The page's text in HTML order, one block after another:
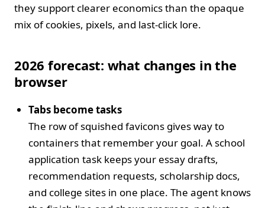
they support clearer economics than the opaque
mix of cookies, pixels, and last‑click lore.
2026 forecast: what changes in the
browser
Tabs become tasks
The row of squished favicons gives way to
containers that remember your goal. A school
application task keeps your essay drafts,
recommendation requests, scholarship docs,
and college sites in one place. The agent knows